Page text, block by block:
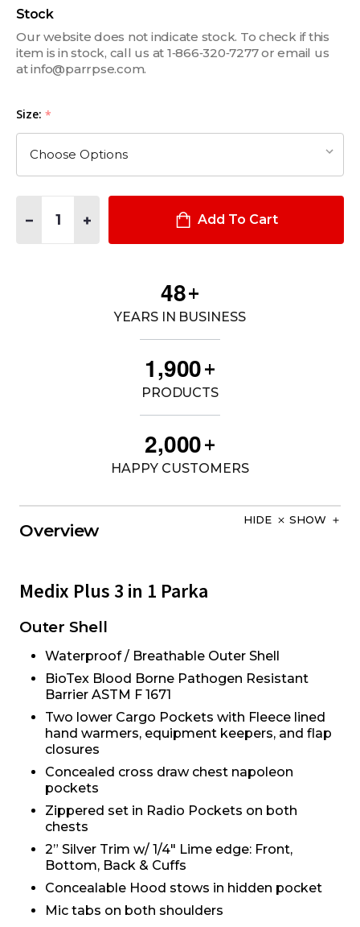
Stock
Our website does not indicate stock. To check if this
item is in stock, call us at 1‑866‑320‑7277 or email us
at info@parrpse.com.
Size: *
DECREASE QUANTITY OF MEDIX PLUS 3 IN 1 PARKA
INCREASE QUANTITY OF MEDIX PLUS 3 IN 1 PARKA
Add To Cart
48+
YEARS IN BUSINESS
1,900+
PRODUCTS
2,000+
HAPPY CUSTOMERS
Overview
HIDE SHOW
Medix Plus 3 in 1 Parka
Outer Shell
Waterproof / Breathable Outer Shell
BioTex Blood Borne Pathogen Resistant
Barrier ASTM F 1671
Two lower Cargo Pockets with Fleece lined
hand warmers, equipment keepers, and flap
closures
Concealed cross draw chest napoleon
pockets
Zippered set in Radio Pockets on both
chests
2” Silver Trim w/ 1/4" Lime edge: Front,
Bottom, Back & Cuffs
Concealable Hood stows in hidden pocket
Mic tabs on both shoulders